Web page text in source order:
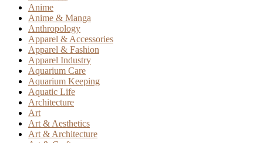
Anime
Anime & Manga
Anthropology
Apparel & Accessories
Apparel & Fashion
Apparel Industry
Aquarium Care
Aquarium Keeping
Aquatic Life
Architecture
Art
Art & Aesthetics
Art & Architecture